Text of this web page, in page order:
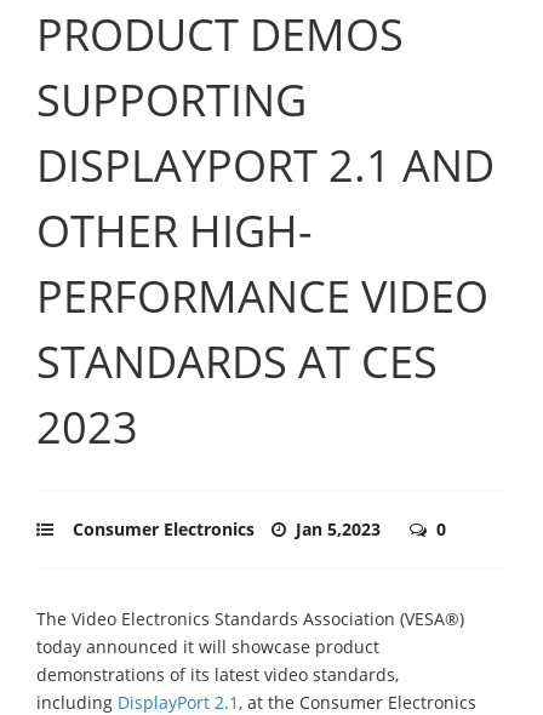
PRODUCT DEMOS
SUPPORTING
DISPLAYPORT 2.1 AND
OTHER HIGH-
PERFORMANCE VIDEO
STANDARDS AT CES
2023
Consumer Electronics Jan 5,2023 0
The Video Electronics Standards Association (VESA®)
today announced it will showcase product
demonstrations of its latest video standards,
including DisplayPort 2.1, at the Consumer Electronics